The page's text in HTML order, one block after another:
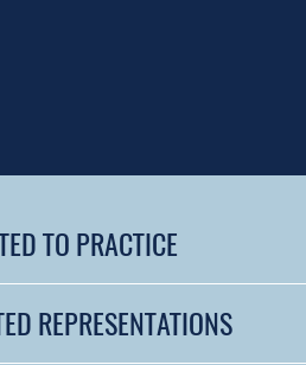
TO PRACTICE
REPRESENTATIONS